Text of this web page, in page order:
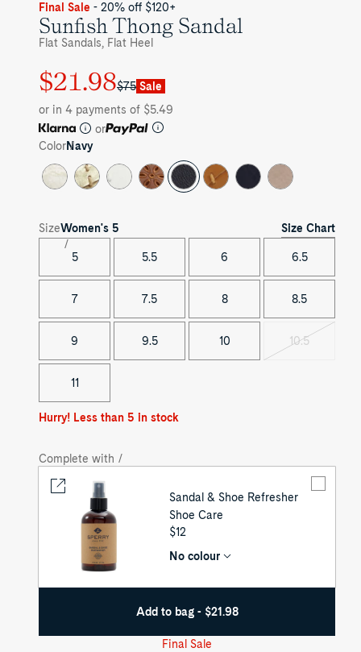
Final Sale - 20% off $120+
Sunfish Thong Sandal
Flat Sandals, Flat Heel
Regular
price
$21.98
Sale
price
$75 Sale
or in 4 payments of $5.49
or
ColorNavy
SizeWomen's 5 Size Chart
5 5.5 6 6.5
7 7.5 8 8.5
9 9.5 10 10.5Variant
11
Hurry! Less than 5 in stock
Complete with /
Sandal & Shoe Refresher
Shoe Care
UNIT
$12
No colour
Add to bag - $21.98
Final Sale